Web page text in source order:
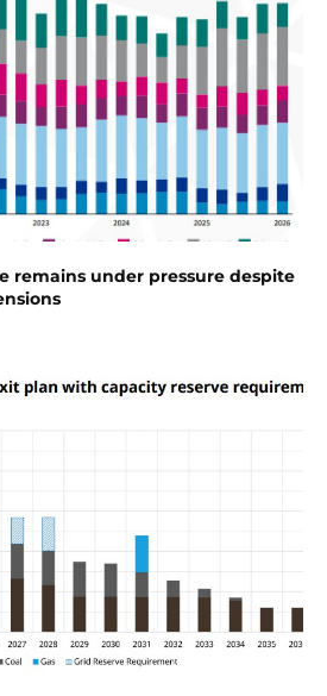
remains under pressure despite